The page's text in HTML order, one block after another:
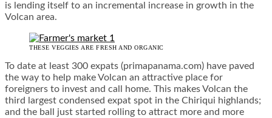
is lending itself to an incremental increase in growth in the
Volcan area.
THESE VEGGIES ARE FRESH AND ORGANIC
To date at least 300 expats (primapanama.com) have paved
the way to help make Volcan an attractive place for
foreigners to invest and call home. This makes Volcan the
third largest condensed expat spot in the Chiriqui highlands;
and the ball just started rolling to attract more and more